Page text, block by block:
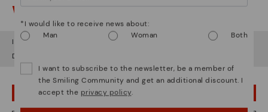
Since 1984, we have striven to make each shoe
unique.
Watch out!
It looks like you're in but you're heading to
.
Do you want to go to our
OOPS! I'VE MADE A MISTAKE; I'LL STAY IN USA
*I would like to receive news about:
Man
Woman Both
I want to subscribe to the newsletter, be a member of
the Smiling Community and get an additional discount. I
accept the privacy policy.